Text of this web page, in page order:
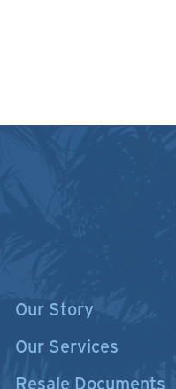
Our Story
Our Services
Resale Documents